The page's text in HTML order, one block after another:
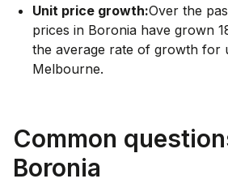
Unit price growth:Over the
prices in Boronia have grown
the average rate of growth for
Melbourne.
Common
Boronia